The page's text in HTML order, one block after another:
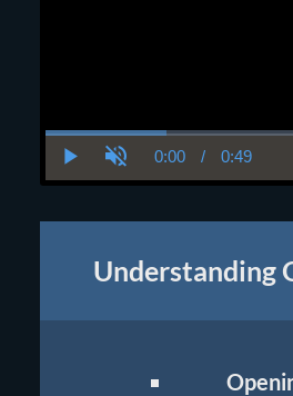
Current
Time
0:00 / Duration
0:49
Understanding